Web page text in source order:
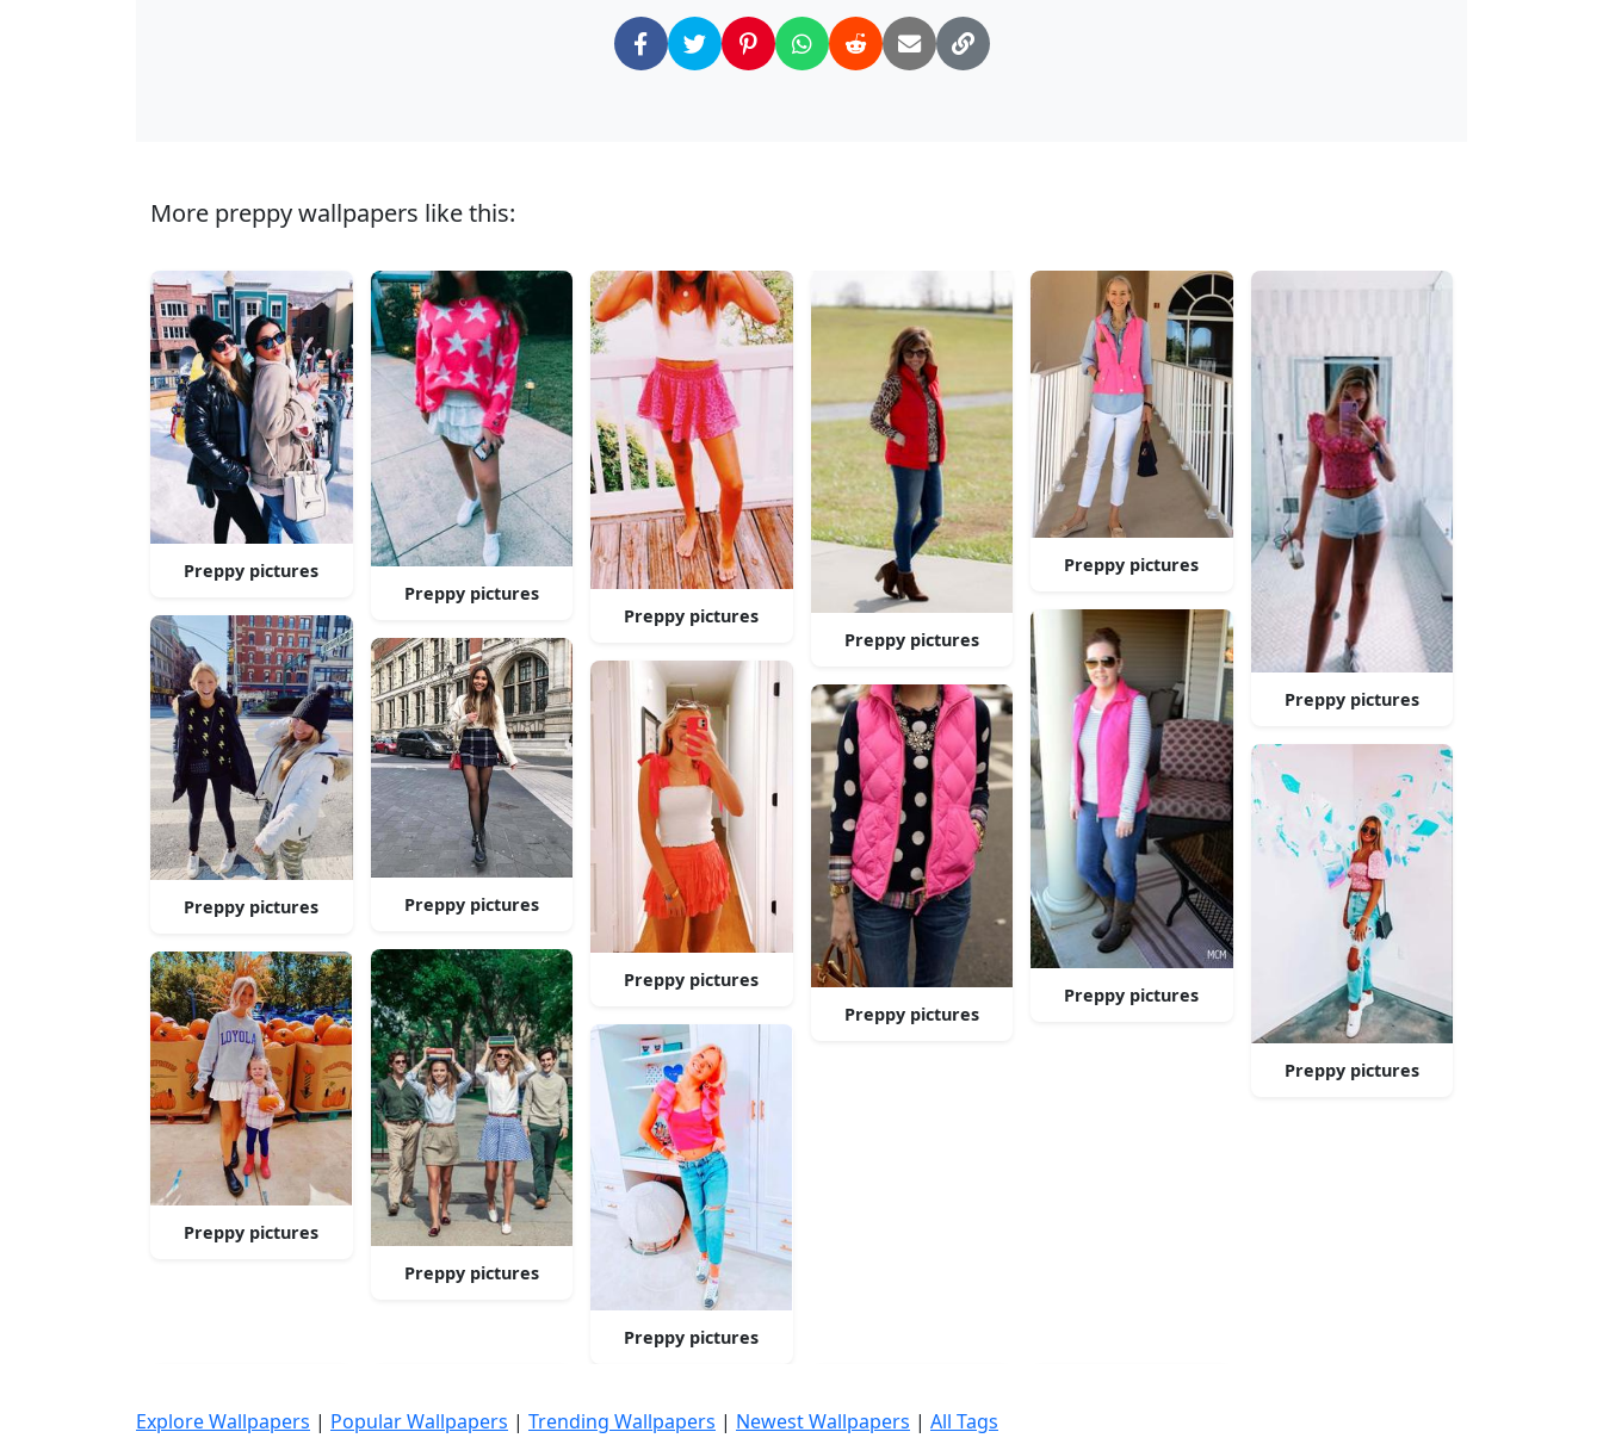
More preppy wallpapers like this:
Preppy pictures
Preppy pictures
Preppy pictures
Preppy pictures
Preppy pictures
Preppy pictures
Preppy pictures
Preppy pictures
Preppy pictures
Preppy pictures
Preppy pictures
Preppy pictures
Preppy pictures
Preppy pictures
Preppy pictures
Explore Wallpapers | Popular Wallpapers | Trending Wallpapers | Newest Wallpapers | All Tags